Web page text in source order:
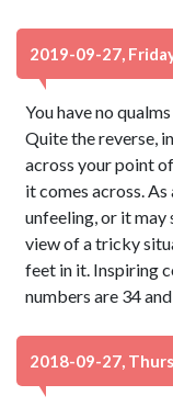
2019-09-27,
You have no
Quite the reverse,
across your point
it comes across.
unfeeling, or it
view of a tricky
feet in it. Inspiring
numbers are 34
2018-09-27,